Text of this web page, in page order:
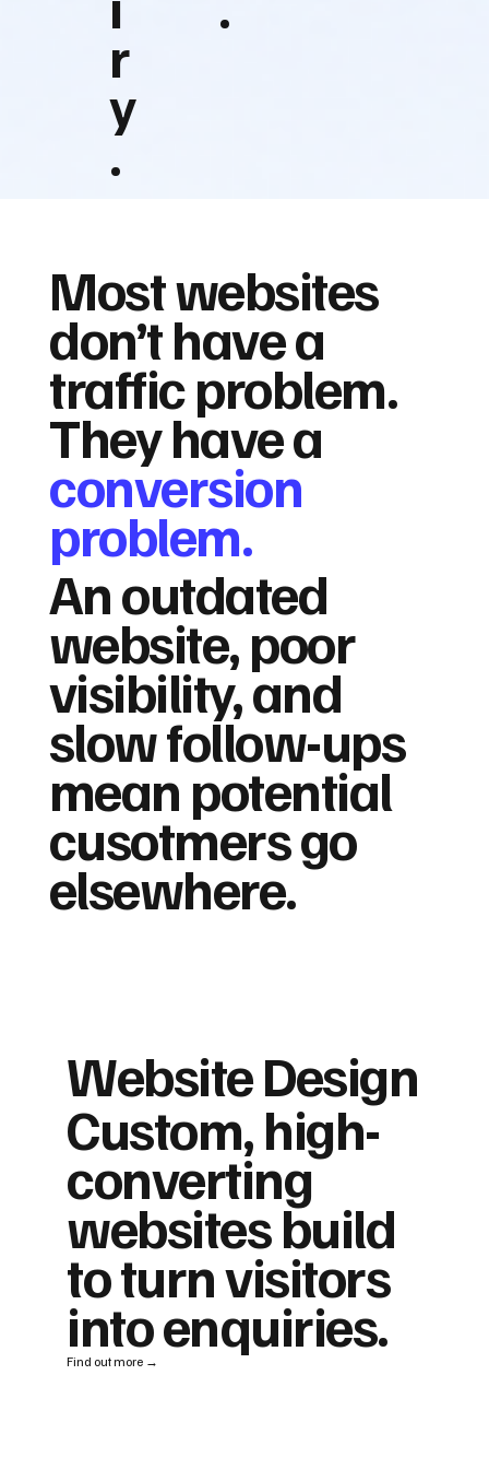
r
y
.
Most websites
don’t have a
traffic problem.
They have a
conversion
problem.
An outdated
website, poor
visibility, and
slow follow-ups
mean potential
cusotmers go
elsewhere.
Website Design
Custom, high-
converting
websites build
to turn visitors
into enquiries.
Find out more →